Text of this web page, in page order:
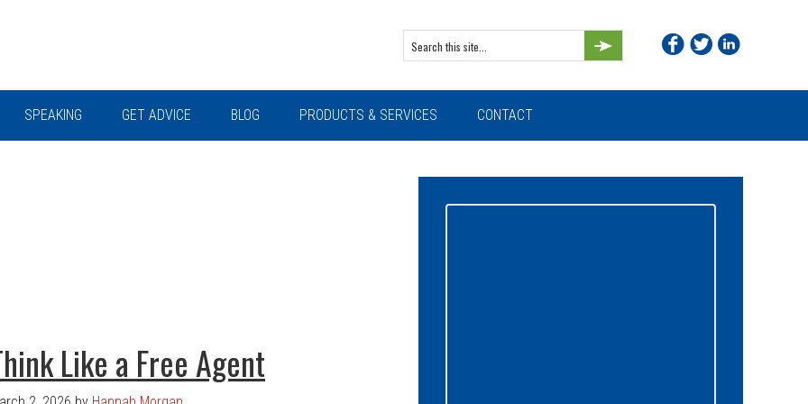
Search
site...
SPEAKING GET ADVICE BLOG PRODUCTS & SERVICES CONTACT
Like a Free Agent